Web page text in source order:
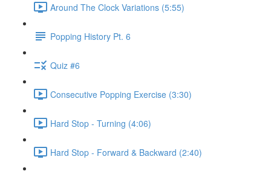
Around The Clock Variations (5:55)
Popping History Pt. 6
Quiz #6
Consecutive Popping Exercise (3:30)
Hard Stop - Turning (4:06)
Hard Stop - Forward & Backward (2:40)